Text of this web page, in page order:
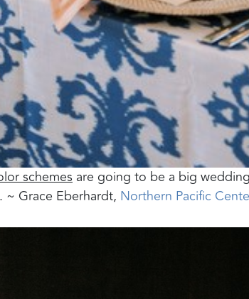
schemes are going to be a big
~ Grace Eberhardt, Northern Pacific